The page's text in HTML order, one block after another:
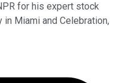
for his expert stock
Miami and Celebration,